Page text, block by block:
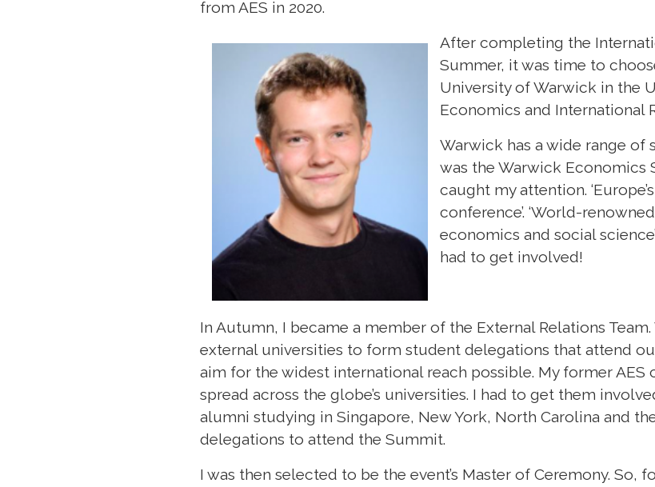
from AES in 2020.
After completing the
Summer, it was time to
University of Warwick in the
Economics and International
Warwick has a wide range of
was the Warwick Economics
caught my attention.
conference’. ‘World-
economics and social
had to get involved!
In Autumn, I became a member of the External Relations
external universities to form student delegations that attend
aim for the widest international reach possible. My former AES
spread across the globe’s universities. I had to get them
alumni studying in Singapore, New York, North Carolina and
delegations to attend the Summit.
I was then selected to be the event’s Master of Ceremony. So,